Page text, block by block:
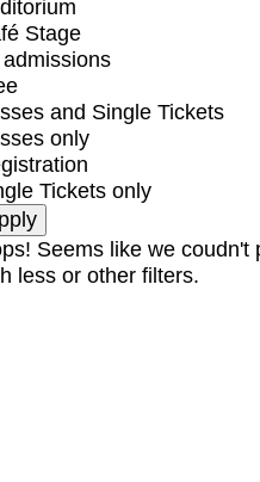
Stage
and Single Tickets
only
Tickets only
Seems like we
less or other filters.